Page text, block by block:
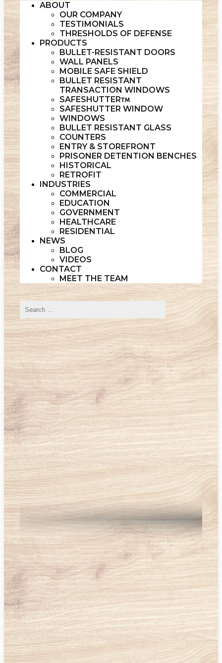
ABOUT
OUR COMPANY
TESTIMONIALS
THRESHOLDS OF DEFENSE
PRODUCTS
BULLET-RESISTANT DOORS
WALL PANELS
MOBILE SAFE SHIELD
BULLET RESISTANT
TRANSACTION WINDOWS
SAFESHUTTER
SAFESHUTTER WINDOW
WINDOWS
BULLET RESISTANT GLASS
COUNTERS
ENTRY & STOREFRONT
PRISONER DETENTION BENCHES
HISTORICAL
RETROFIT
INDUSTRIES
COMMERCIAL
EDUCATION
GOVERNMENT
HEALTHCARE
RESIDENTIAL
NEWS
BLOG
VIDEOS
CONTACT
MEET THE TEAM